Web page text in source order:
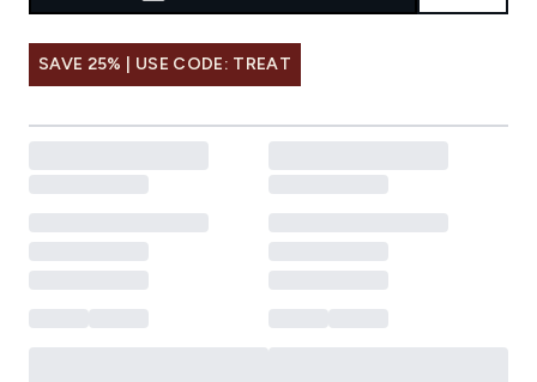
SAVE 25% | USE CODE: TREAT